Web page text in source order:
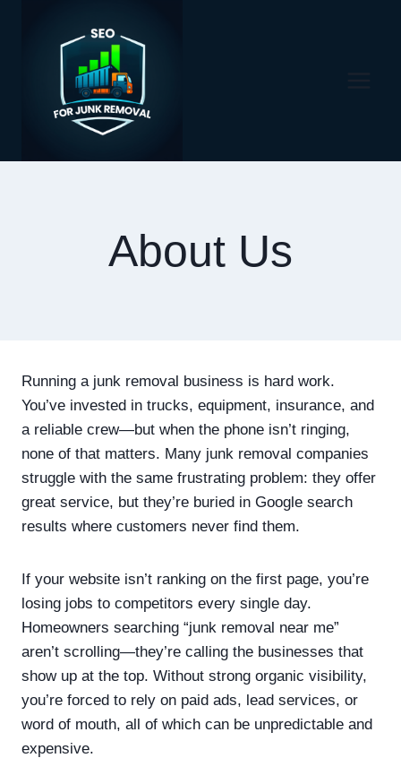
About Us
Running a junk removal business is hard work.
You’ve invested in trucks, equipment, insurance, and
a reliable crew—but when the phone isn’t ringing,
none of that matters. Many junk removal companies
struggle with the same frustrating problem: they offer
great service, but they’re buried in Google search
results where customers never find them.
If your website isn’t ranking on the first page, you’re
losing jobs to competitors every single day.
Homeowners searching “junk removal near me”
aren’t scrolling—they’re calling the businesses that
show up at the top. Without strong organic visibility,
you’re forced to rely on paid ads, lead services, or
word of mouth, all of which can be unpredictable and
expensive.